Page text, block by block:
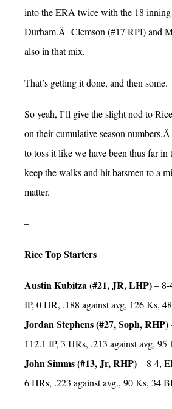
into the ERA twice with the 18 inning
Durham.Â Clemson (#17 RPI) and
also in that mix.
That’s getting it done, and then some.
So yeah, I’ll give the slight nod to
on their cumulative season
to toss it like we have been thus far in
keep the walks and hit batsmen to a
matter.
–
Rice Top Starters
Austin Kubitza (#21, JR, LHP)– 8-
IP, 0 HR, .188 against avg, 126 Ks,
Jordan Stephens (#27, Soph, RHP)
112.1 IP, 3 HRs, .213 against avg,
John Simms (#13, Jr, RHP)– 8-4,
6 HRs, .223 against avg., 90 Ks, 34